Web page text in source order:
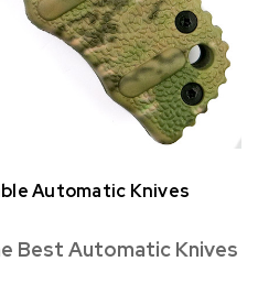
Automatic Knives
Best Automatic Knives